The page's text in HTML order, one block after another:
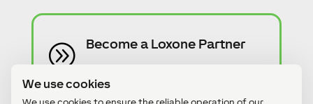
We use cookies
We use cookies to ensure the reliable operation of our
A Become a Loxone Partner
Become a Loxone Partner in just 2
minutes - without any risk or hidden